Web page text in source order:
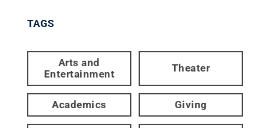
TAGS
Arts and
Entertainment
Theater
Academics Giving